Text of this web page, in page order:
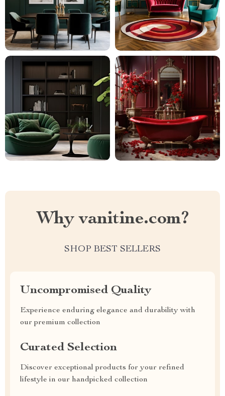
Why vanitine.com?
SHOP BEST SELLERS
Uncompromised Quality
Experience enduring elegance and durability with
our premium collection
Curated Selection
Discover exceptional products for your refined
lifestyle in our handpicked collection